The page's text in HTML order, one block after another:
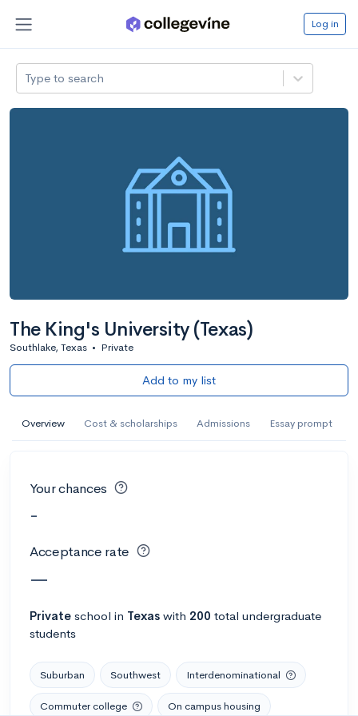
Log in
Type to search
The King's University (Texas)
Southlake, Texas • Private
Add to my list
Overview Cost & scholarships Admissions Essay prompt
Your chances
-
Acceptance rate
—
Private school in Texas with 200 total undergraduate
students
Suburban Southwest Interdenominational
Commuter college On campus housing